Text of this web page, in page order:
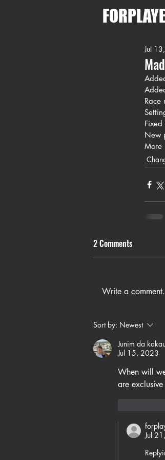
Jul
Race
New
More
2 Comments
Write a
Sort by: Newest
Junim da
Jul 15, 2023
When will
are
Jul